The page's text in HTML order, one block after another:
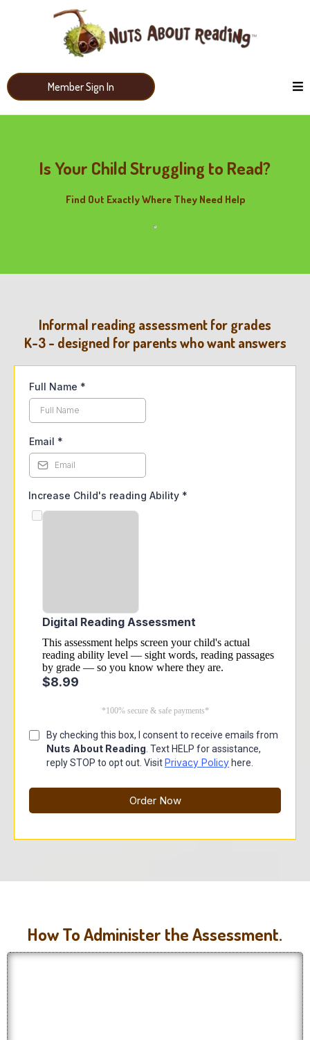
Member Sign In
Is Your Child Struggling to Read?
Find Out Exactly Where They Need Help
Informal reading assessment for grades
K-3 - designed for parents who want answers
Full Name *
Email *
Increase Child's reading Ability *
Digital Reading Assessment
This assessment helps screen your child's actual
reading ability level — sight words, reading passages
by grade — so you know where they are.
$8.99
*100% secure & safe payments*
By checking this box, I consent to receive emails from
Nuts About Reading . Text HELP for assistance,
reply STOP to opt out. VisitPrivacy Policy here.
Order Now
How To Administer the Assessment.